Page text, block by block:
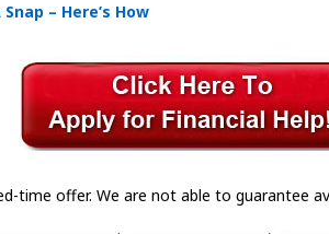
– Here’s How
time offer. We are not able to guarantee